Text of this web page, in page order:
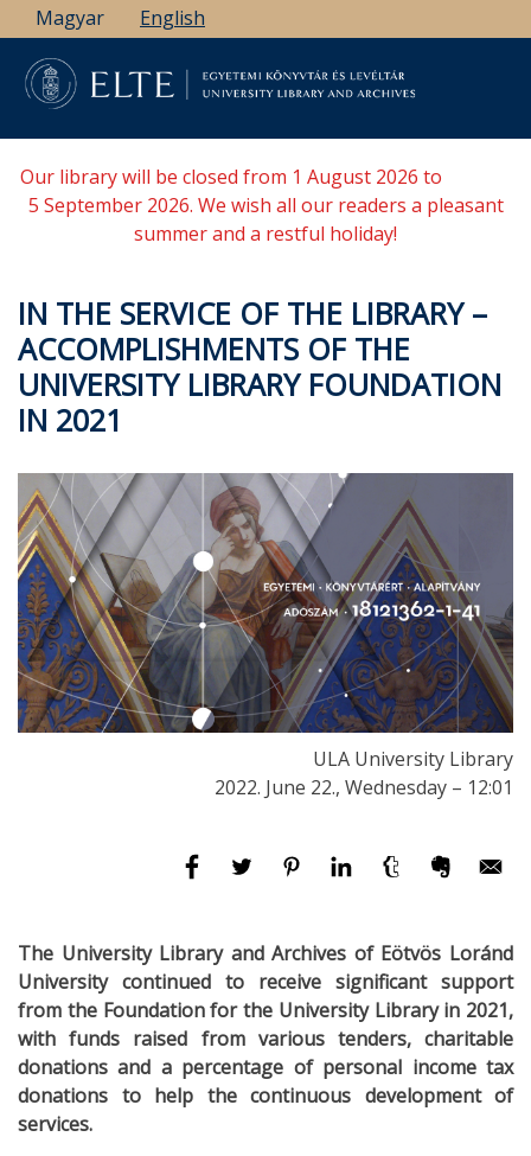
Skip
to
main
content
Magyar English
Our library will be closed from 1 August 2026 to
5 September 2026. We wish all our readers a pleasant
summer and a restful holiday!
IN THE SERVICE OF THE LIBRARY –
ACCOMPLISHMENTS OF THE
UNIVERSITY LIBRARY FOUNDATION
IN 2021
ULA University Library
2022. June 22., Wednesday – 12:01
The University Library and Archives of Eötvös Loránd
University continued to receive significant support
from the Foundation for the University Library in 2021,
with funds raised from various tenders, charitable
donations and a percentage of personal income tax
donations to help the continuous development of
services.